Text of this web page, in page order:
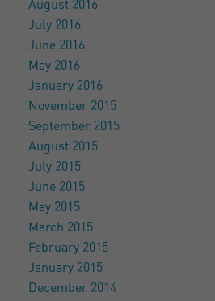
August 2016
July 2016
June 2016
May 2016
January 2016
November 2015
September 2015
August 2015
July 2015
June 2015
May 2015
March 2015
February 2015
January 2015
December 2014